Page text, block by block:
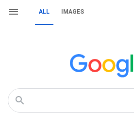
ALL IMAGES